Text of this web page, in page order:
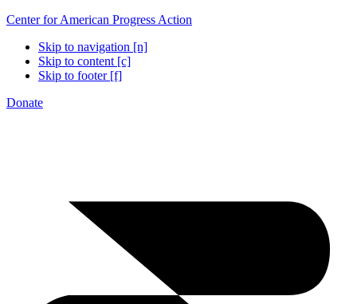
Center for American Progress Action
Skip to navigation [n]
Skip to content [c]
Skip to footer [f]
Donate